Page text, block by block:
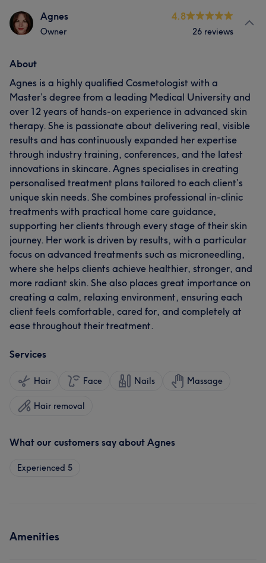
Agnes
Owner
4.8
26 reviews
About
Agnes is a highly qualified Cosmetologist with a
Master’s degree from a leading Medical University and
over 12 years of hands-on experience in advanced skin
therapy. She is passionate about delivering real, visible
results and has continuously expanded her expertise
through industry training, conferences, and the latest
innovations in skincare. Agnes specialises in creating
personalised treatment plans tailored to each client’s
unique skin needs. She combines professional in-clinic
treatments with practical home care guidance,
supporting her clients through every stage of their skin
journey. Her work is driven by results, with a particular
focus on advanced treatments such as microneedling,
where she helps clients achieve healthier, stronger, and
more radiant skin. She also places great importance on
creating a calm, relaxing environment, ensuring each
client feels comfortable, cared for, and completely at
ease throughout their treatment.
Services
Hair Face Nails Massage
Hair removal
What our customers say about Agnes
Experienced 5
Amenities